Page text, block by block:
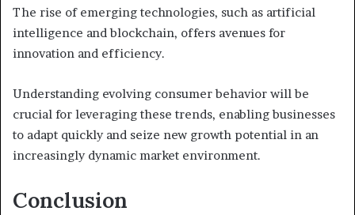
The rise of emerging technologies, such as artificial
intelligence and blockchain, offers avenues for
innovation and efficiency.
Understanding evolving consumer behavior will be
crucial for leveraging these trends, enabling businesses
to adapt quickly and seize new growth potential in an
increasingly dynamic market environment.
Conclusion